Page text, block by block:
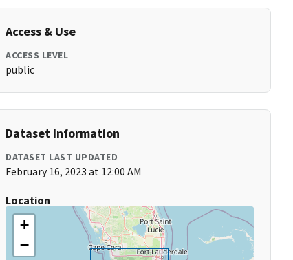
Access & Use
ACCESS LEVEL
public
Dataset Information
DATASET LAST UPDATED
February 16, 2023 at 12:00 AM
Location
+
−